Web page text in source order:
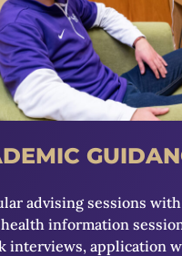
advising sessions
information
interviews, application